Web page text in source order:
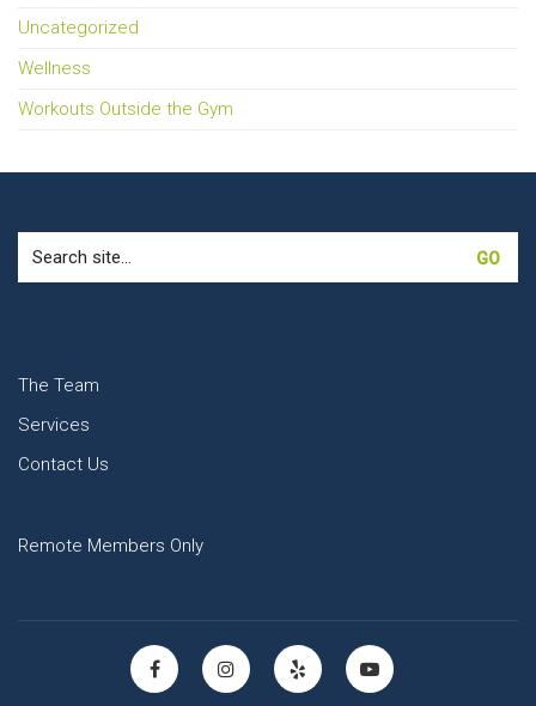
Uncategorized
Wellness
Workouts Outside the Gym
for:
The Team
Services
Contact Us
Remote Members Only